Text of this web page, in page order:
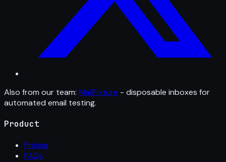
Also from our team: MailFixture - disposable inboxes for
automated email testing.
Product
Pricing
FAQs